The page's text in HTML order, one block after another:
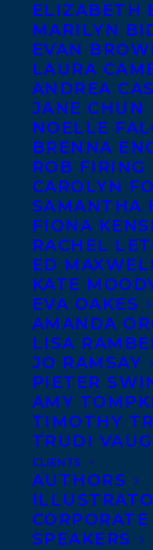
ELIZABETH
MARILYN
EVAN
LAURA
ANDREA
JANE CHUN
NOELLE
BRENNA
ROB FIRING
CAROLYN
SAMANTHA
FIONA
RACHEL
ED
KATE
EVA OAKES
AMANDA
LISA
JO RAMSAY
PIETER
AMY
TIMOTHY
TRUDI
CLIENTS
AUTHORS
CORPORATE
SPEAKERS
Julia
has
press